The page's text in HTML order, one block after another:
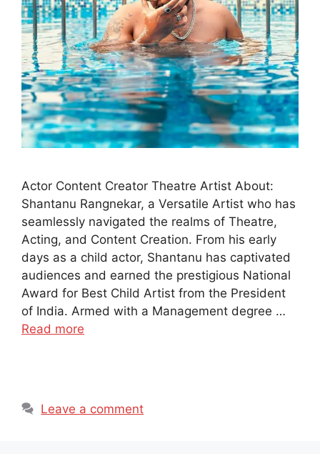
Actor Content Creator Theatre Artist About:
Shantanu Rangnekar, a Versatile Artist who has
seamlessly navigated the realms of Theatre,
Acting, and Content Creation. From his early
days as a child actor, Shantanu has captivated
audiences and earned the prestigious National
Award for Best Child Artist from the President
of India. Armed with a Management degree …
Read more
Leave a comment